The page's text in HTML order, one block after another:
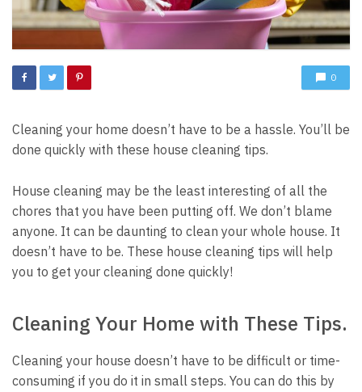
0
Cleaning your home doesn’t have to be a hassle. You’ll be
done quickly with these house cleaning tips.
House cleaning may be the least interesting of all the
chores that you have been putting off. We don’t blame
anyone. It can be daunting to clean your whole house. It
doesn’t have to be. These house cleaning tips will help
you to get your cleaning done quickly!
Cleaning Your Home with These Tips.
Cleaning your house doesn’t have to be difficult or time-
consuming if you do it in small steps. You can do this by